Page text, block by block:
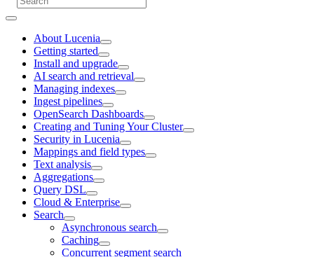
About Lucenia
Getting started
Install and upgrade
AI search and retrieval
Managing indexes
Ingest pipelines
OpenSearch Dashboards
Creating and Tuning Your Cluster
Security in Lucenia
Mappings and field types
Text analysis
Aggregations
Query DSL
Cloud & Enterprise
Search
Asynchronous search
Caching
Concurrent segment search